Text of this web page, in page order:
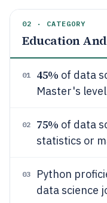
02 · CATEGORY
Education
01 45% of data
Master's
02 75% of data
statistics or
03 Python
data science